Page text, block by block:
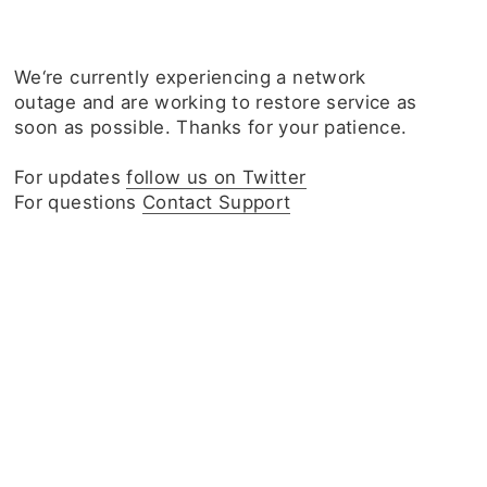
We‘re currently experiencing a network
outage and are working to restore service as
soon as possible. Thanks for your patience.
For updatesfollow us on Twitter
For questions Contact Support